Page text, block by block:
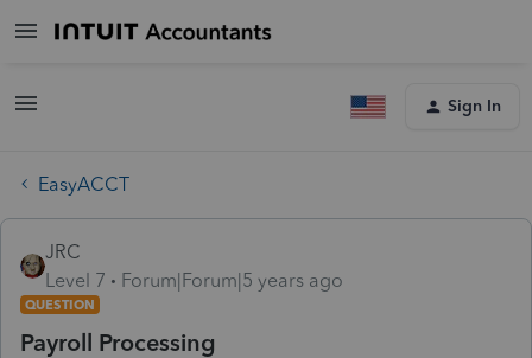
Sign In
EasyACCT
JRC
Level 7
Forum|Forum|5 years ago
QUESTION
Payroll Processing